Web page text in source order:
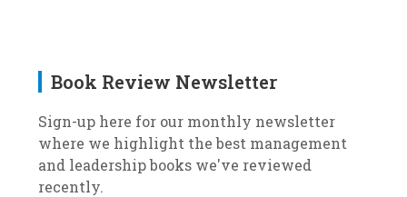
Book Review Newsletter
Sign-up here for our monthly newsletter
where we highlight the best management
and leadership books we've reviewed
recently.